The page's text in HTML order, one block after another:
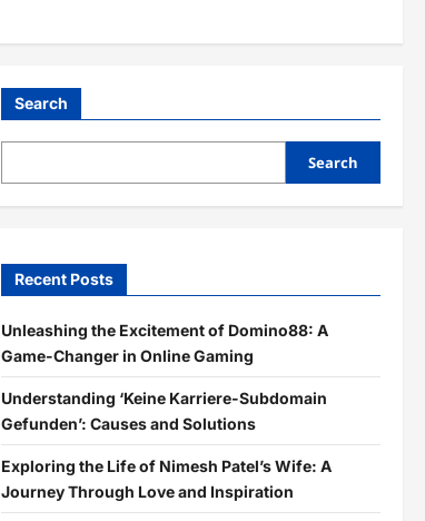
Search
Search
Recent Posts
Unleashing the Excitement of Domino88: A
Game-Changer in Online Gaming
Understanding ‘Keine Karriere-Subdomain
Gefunden’: Causes and Solutions
Exploring the Life of Nimesh Patel’s Wife: A
Journey Through Love and Inspiration